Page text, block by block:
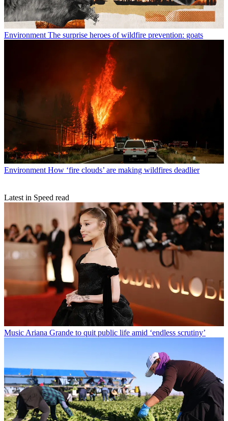
Environment The surprise heroes of wildfire prevention: goats
Environment How ‘fire clouds’ are making wildfires deadlier
Latest in Speed read
Music Ariana Grande to quit public life amid ‘endless scrutiny’